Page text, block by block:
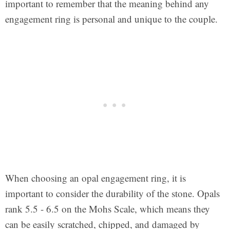
important to remember that the meaning behind any
engagement ring is personal and unique to the couple.
When choosing an opal engagement ring, it is
important to consider the durability of the stone. Opals
rank 5.5 - 6.5 on the Mohs Scale, which means they
can be easily scratched, chipped, and damaged by